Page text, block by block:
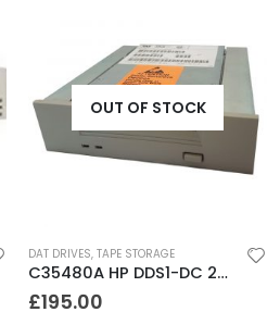
OUT OF STOCK
DAT DRIVES, TAPE STORAGE
C35480A HP DDS1-DC 2-4GB DAT Drive
£195.00